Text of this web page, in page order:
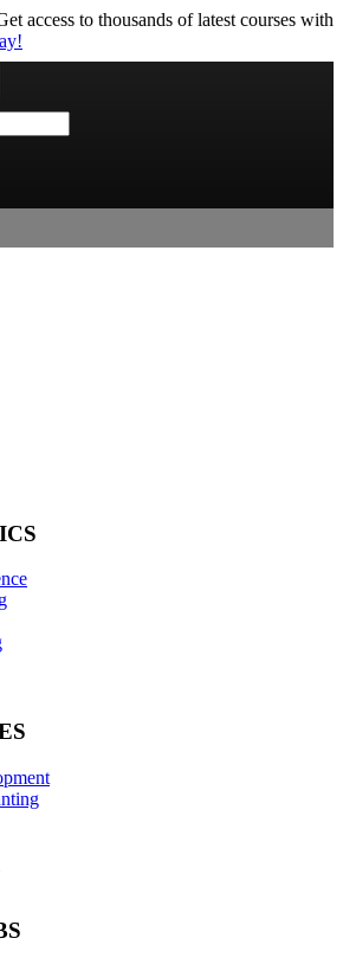
access to thousands of latest courses with